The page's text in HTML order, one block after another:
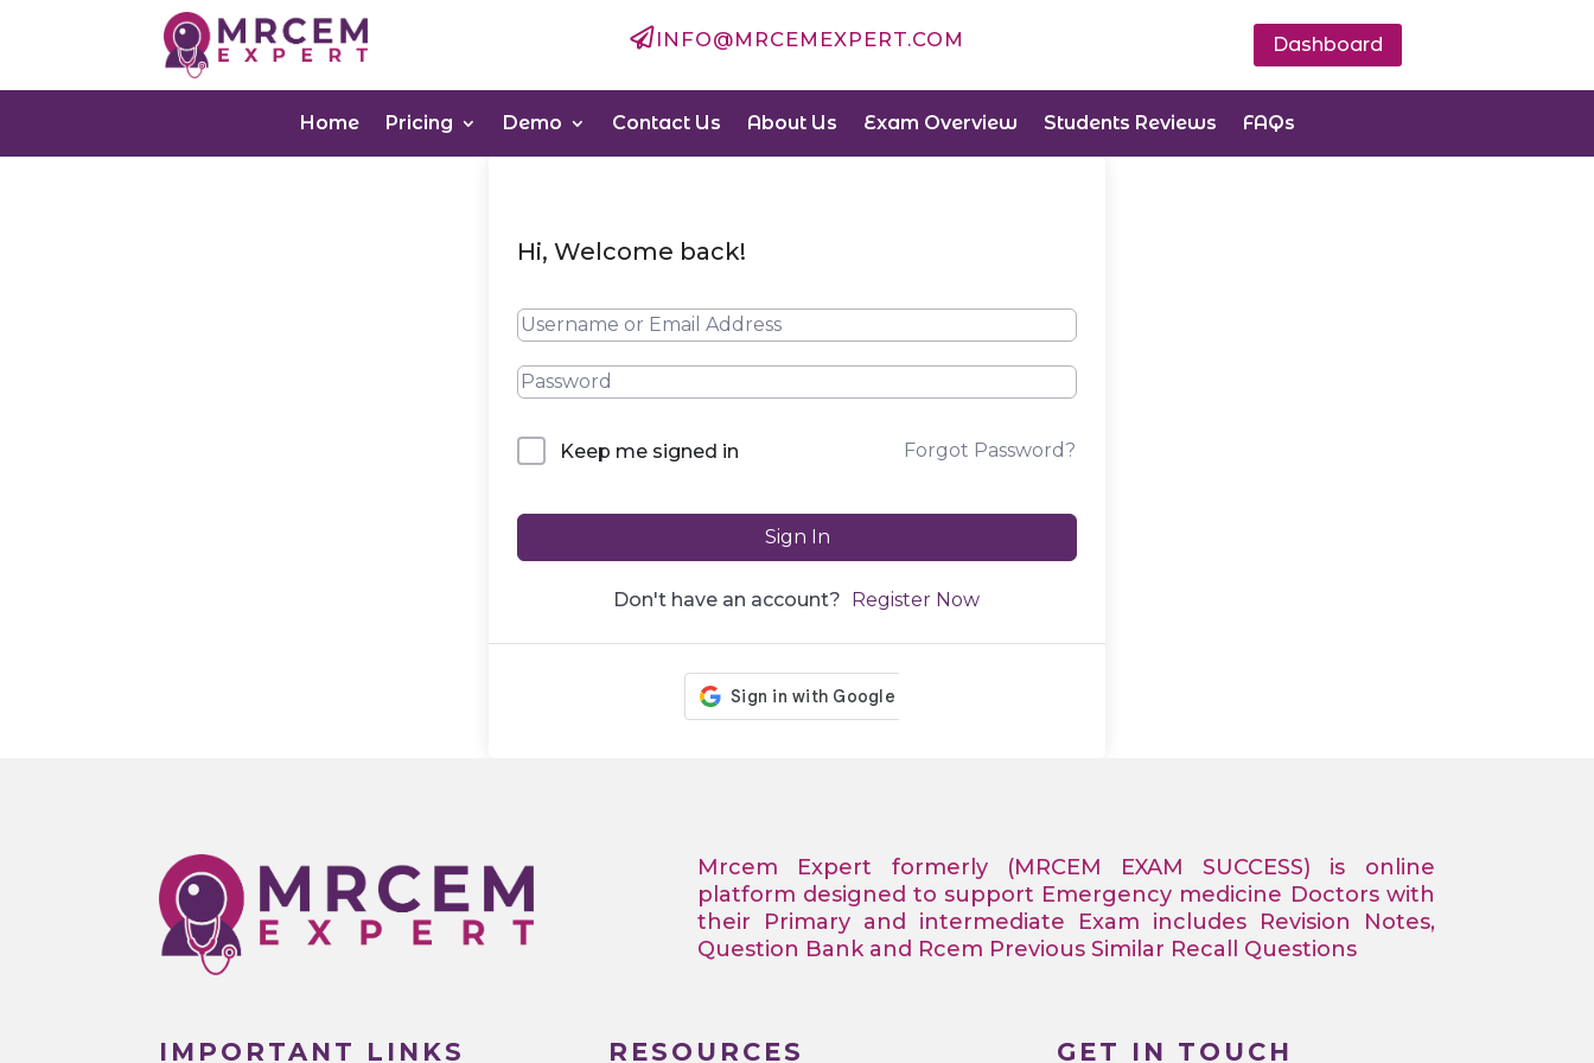
 INFO@MRCEMEXPERT.COM Dashboard
Home Pricing Demo Contact Us About Us Exam Overview Students Reviews FAQs
Hi, Welcome back!
Keep me signed in Forgot Password?
Sign In
Don't have an account? Register Now
Mrcem Expert formerly (MRCEM EXAM SUCCESS) is online
platform designed to support Emergency medicine Doctors with
their Primary and intermediate Exam includes Revision Notes,
Question Bank and Rcem Previous Similar Recall Questions
IMPORTANT LINKS RESOURCES GET IN TOUCH